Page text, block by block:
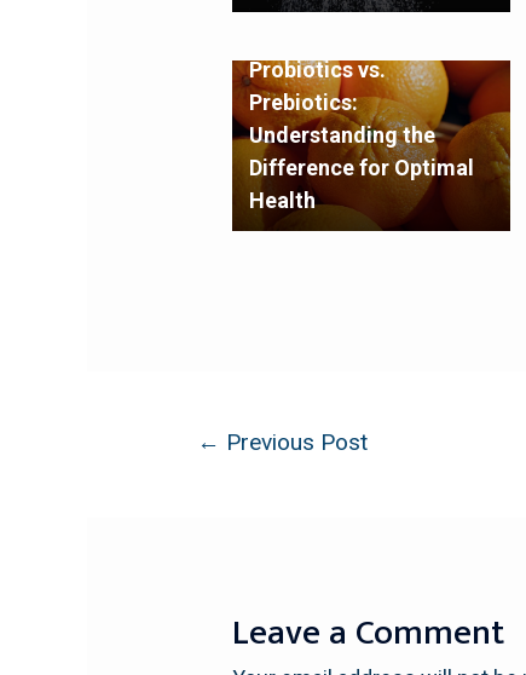
Probiotics vs.
Prebiotics:
Understanding the
Difference for Optimal
Health
← Previous Post
Leave a Comment